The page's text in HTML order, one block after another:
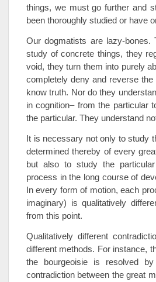
things, we must go further and
been thoroughly studied or have
Our dogmatists are lazy-bones.
study of concrete things, they
void, they turn them into purely
completely deny and reverse
know truth. Nor do they
in cognition– from the particular
the particular. They understand
It is necessary not only to study
determined thereby of every
but also to study the
process in the long course of
In every form of motion, each
imaginary) is qualitatively
from this point.
Qualitatively different
different methods. For instance,
the bourgeoisie is resolved
contradiction between the great